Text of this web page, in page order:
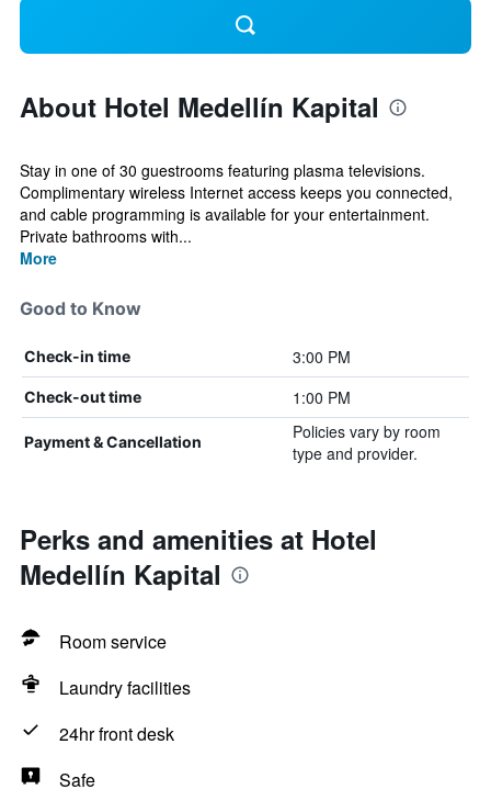
About Hotel Medellín Kapital
Stay in one of 30 guestrooms featuring plasma televisions.
Complimentary wireless Internet access keeps you connected,
and cable programming is available for your entertainment.
Private bathrooms with...
More
Good to Know
Check-in time 3:00 PM
Check-out time 1:00 PM
Payment & Cancellation
Policies vary by room
type and provider.
Perks and amenities at Hotel
Medellín Kapital
Room service
Laundry facilities
24hr front desk
Safe